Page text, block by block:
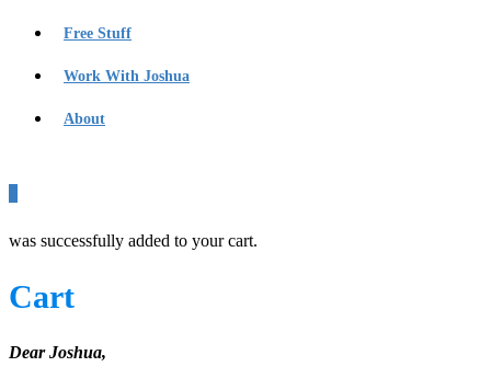
Free Stuff
Work With Joshua
About
was successfully added to your cart.
Cart
Dear Joshua,